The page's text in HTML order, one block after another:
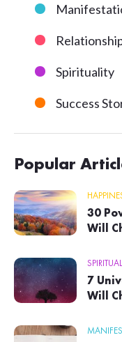
Spirituality
Success
Popular
30
Will
7
Will